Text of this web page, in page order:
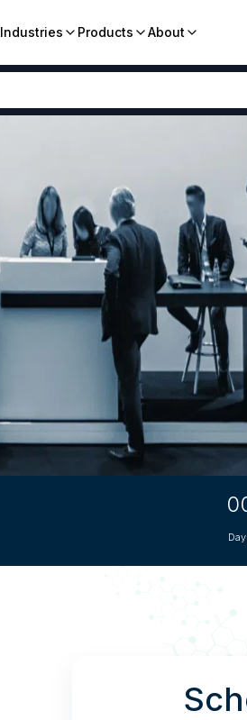
Grignard
Biocatalysis
Fluorination
Suzuki Coupling
Industries Products
Pharmaceutical
Agrochemicals
Advanced Materials
Flame Retardants
Metallurgy Chemicals
Industrial Chemicals
Dyes and Pigments
Food & Nutrition
Oleochemicals
Flavors & Fragrances
About
COMPANY
Our
Careers
ESG
RESOURCES
Blogs
Events
PARTNER
For